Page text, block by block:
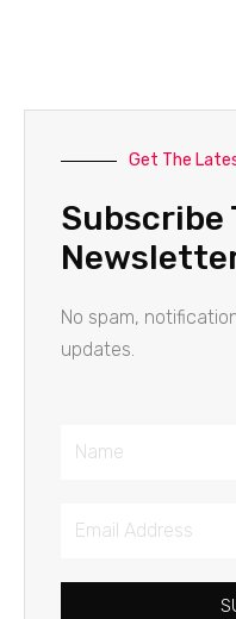
Get The
Subscribe
No spam,
updates.
Name
Email